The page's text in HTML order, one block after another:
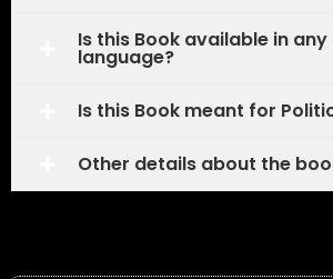
Is this Book available in
language?
Is this Book meant for
Other details about the